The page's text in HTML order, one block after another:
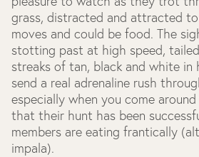
grass, distracted and attracted
moves and could be food. The
stotting past at high speed,
streaks of tan, black and white in
send a real adrenaline rush
especially when you come
that their hunt has been
members are eating frantically
impala).